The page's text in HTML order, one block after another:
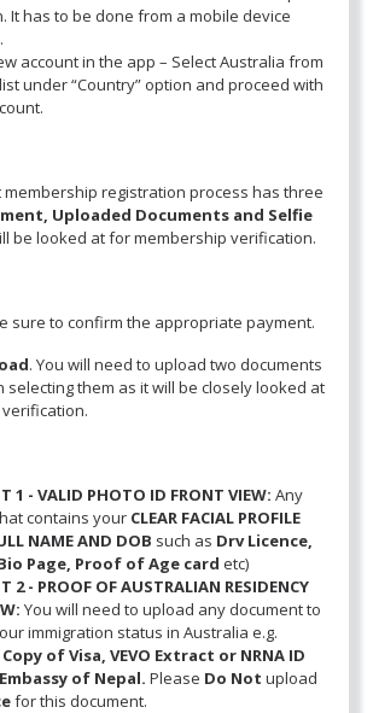
It has to be done from a mobile device
account in the app – Select Australia from
under “Country” option and proceed with
registration process has three
Uploaded Documents and Selfie
be looked at for membership verification.
sure to confirm the appropriate payment.
. You will need to upload two documents
selecting them as it will be closely looked at
1 - VALID PHOTO ID FRONT VIEW: Any
contains your CLEAR FACIAL PROFILE
NAME AND DOB such as Drv Licence,
Page, Proof of Age card etc)
2 - PROOF OF AUSTRALIAN RESIDENCY
You will need to upload any document to
immigration status in Australia e.g.
of Visa, VEVO Extract or NRNA ID
of Nepal. Please Do Not upload
for this document.